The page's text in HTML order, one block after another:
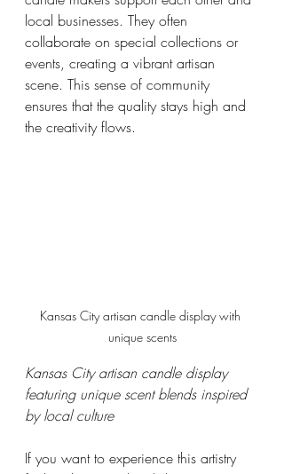
local businesses. They often
collaborate on special collections or
events, creating a vibrant artisan
scene. This sense of community
ensures that the quality stays high and
the creativity flows.
Kansas City artisan candle display with
unique scents
Kansas City artisan candle display
featuring unique scent blends inspired
by local culture
If you want to experience this artistry